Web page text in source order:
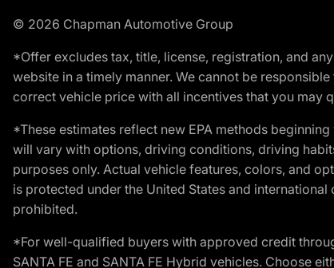
© 2026 Chapman Automotive Group
*Offer excludes tax, title, license, registration, and
website in a timely manner. We cannot be
correct vehicle price with all incentives that you may
*These estimates reflect new EPA methods
will vary with options, driving conditions, driving
purposes only. Actual vehicle features, colors, and
is protected under the United States and
prohibited.
*For well-qualified buyers with approved credit
SANTA FE and SANTA FE Hybrid vehicles. Choose